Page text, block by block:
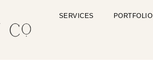
SERVICES PORTFOLIO